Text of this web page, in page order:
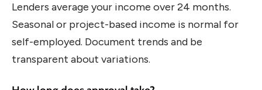
Lenders average your income over 24 months.
Seasonal or project-based income is normal for
self-employed. Document trends and be
transparent about variations.